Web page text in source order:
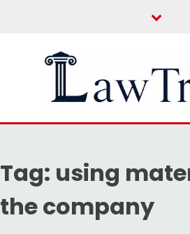
LAW
Tag: using
the company